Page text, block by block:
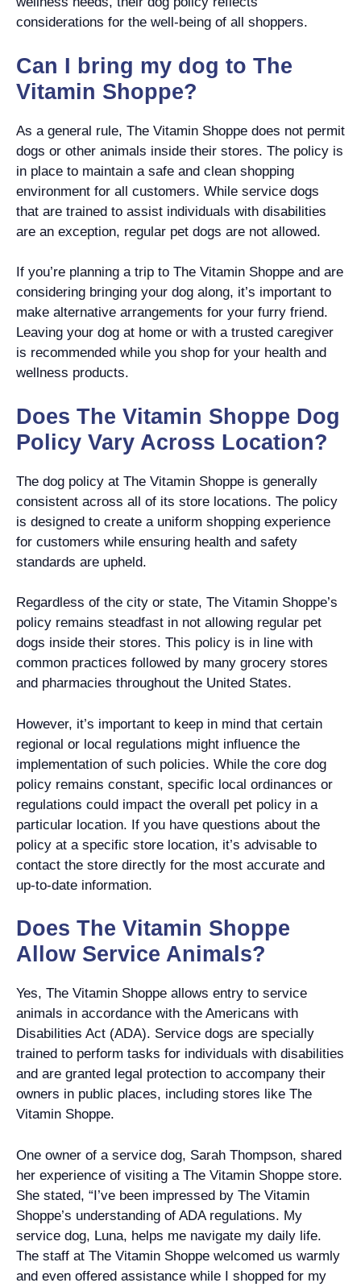
considerations for the well-being of all shoppers.
Can I bring my dog to The
Vitamin Shoppe?
As a general rule, The Vitamin Shoppe does not permit
dogs or other animals inside their stores. The policy is
in place to maintain a safe and clean shopping
environment for all customers. While service dogs
that are trained to assist individuals with disabilities
are an exception, regular pet dogs are not allowed.
If you’re planning a trip to The Vitamin Shoppe and are
considering bringing your dog along, it’s important to
make alternative arrangements for your furry friend.
Leaving your dog at home or with a trusted caregiver
is recommended while you shop for your health and
wellness products.
Does The Vitamin Shoppe Dog
Policy Vary Across Location?
The dog policy at The Vitamin Shoppe is generally
consistent across all of its store locations. The policy
is designed to create a uniform shopping experience
for customers while ensuring health and safety
standards are upheld.
Regardless of the city or state, The Vitamin Shoppe’s
policy remains steadfast in not allowing regular pet
dogs inside their stores. This policy is in line with
common practices followed by many grocery stores
and pharmacies throughout the United States.
However, it’s important to keep in mind that certain
regional or local regulations might influence the
implementation of such policies. While the core dog
policy remains constant, specific local ordinances or
regulations could impact the overall pet policy in a
particular location. If you have questions about the
policy at a specific store location, it’s advisable to
contact the store directly for the most accurate and
up-to-date information.
Does The Vitamin Shoppe
Allow Service Animals?
Yes, The Vitamin Shoppe allows entry to service
animals in accordance with the Americans with
Disabilities Act (ADA). Service dogs are specially
trained to perform tasks for individuals with disabilities
and are granted legal protection to accompany their
owners in public places, including stores like The
Vitamin Shoppe.
One owner of a service dog, Sarah Thompson, shared
her experience of visiting a The Vitamin Shoppe store.
She stated, “I’ve been impressed by The Vitamin
Shoppe’s understanding of ADA regulations. My
service dog, Luna, helps me navigate my daily life.
The staff at The Vitamin Shoppe welcomed us warmly
and even offered assistance while I shopped for my